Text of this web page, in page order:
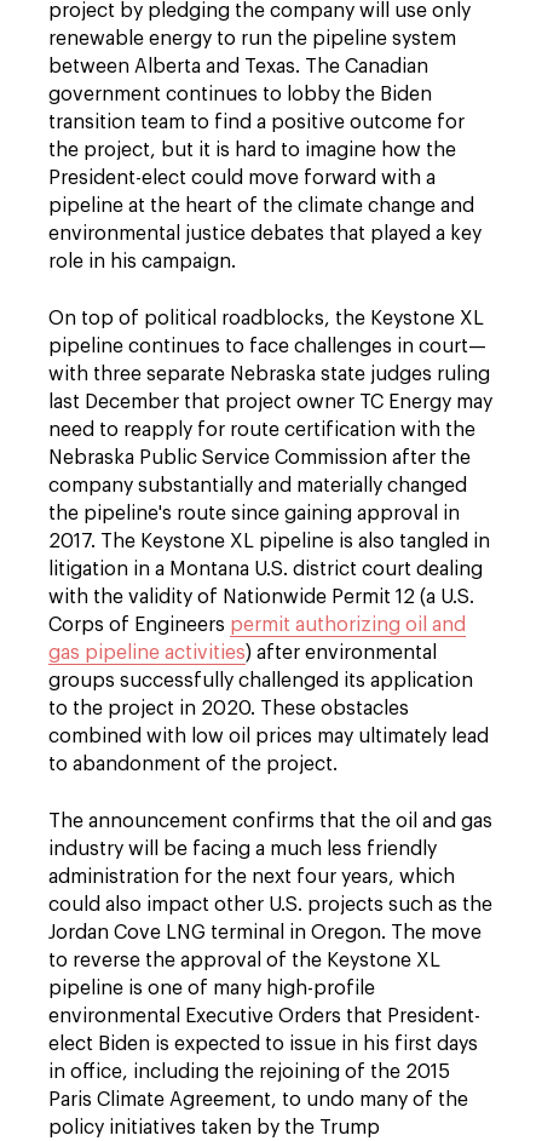
project by pledging the company will use only
renewable energy to run the pipeline system
between Alberta and Texas. The Canadian
government continues to lobby the Biden
transition team to find a positive outcome for
the project, but it is hard to imagine how the
President-elect could move forward with a
pipeline at the heart of the climate change and
environmental justice debates that played a key
role in his campaign.
On top of political roadblocks, the Keystone XL
pipeline continues to face challenges in court—
with three separate Nebraska state judges ruling
last December that project owner TC Energy may
need to reapply for route certification with the
Nebraska Public Service Commission after the
company substantially and materially changed
the pipeline's route since gaining approval in
2017. The Keystone XL pipeline is also tangled in
litigation in a Montana U.S. district court dealing
with the validity of Nationwide Permit 12 (a U.S.
Corps of Engineers permit authorizing oil and
gas pipeline activities) after environmental
groups successfully challenged its application
to the project in 2020. These obstacles
combined with low oil prices may ultimately lead
to abandonment of the project.
The announcement confirms that the oil and gas
industry will be facing a much less friendly
administration for the next four years, which
could also impact other U.S. projects such as the
Jordan Cove LNG terminal in Oregon. The move
to reverse the approval of the Keystone XL
pipeline is one of many high-profile
environmental Executive Orders that President-
elect Biden is expected to issue in his first days
in office, including the rejoining of the 2015
Paris Climate Agreement, to undo many of the
policy initiatives taken by the Trump